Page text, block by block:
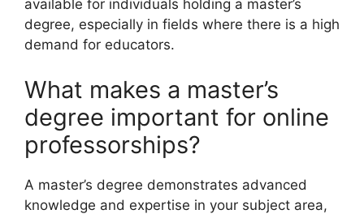
available for individuals holding a master’s
degree, especially in fields where there is a high
demand for educators.
What makes a master’s
degree important for online
professorships?
A master’s degree demonstrates advanced
knowledge and expertise in your subject area,